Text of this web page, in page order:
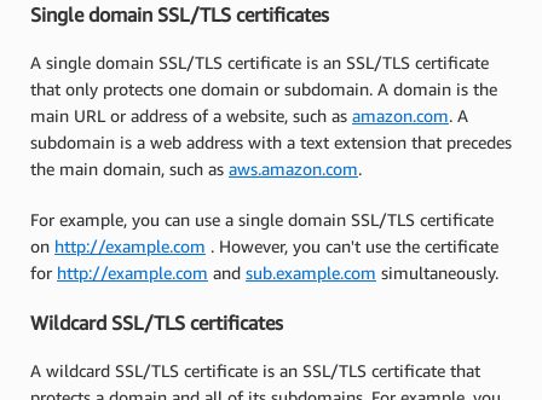
Single domain SSL/TLS certificates
A single domain SSL/TLS certificate is an SSL/TLS certificate
that only protects one domain or subdomain. A domain is the
main URL or address of a website, such as amazon.com. A
subdomain is a web address with a text extension that precedes
the main domain, such as aws.amazon.com.
For example, you can use a single domain SSL/TLS certificate
on http://example.com . However, you can't use the certificate
for http://example.com and sub.example.com simultaneously.
Wildcard SSL/TLS certificates
A wildcard SSL/TLS certificate is an SSL/TLS certificate that